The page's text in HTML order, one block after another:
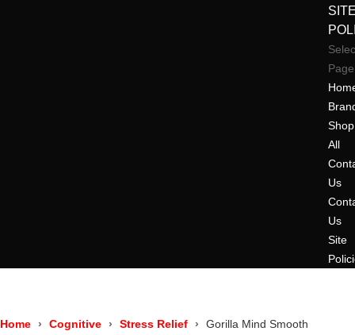
Page
Shop
All
Us
Us
Site
Home Cognitive Stress Relief Gorilla Mind Smooth